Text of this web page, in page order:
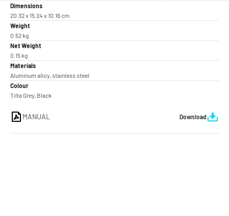
Dimensions
20.32 x 15.24 x 10.16 cm
Weight
0.52 kg
Net Weight
0.15 kg
Materials
Aluminum alloy, stainless steel
Colour
Tilta Grey, Black
MANUAL Download